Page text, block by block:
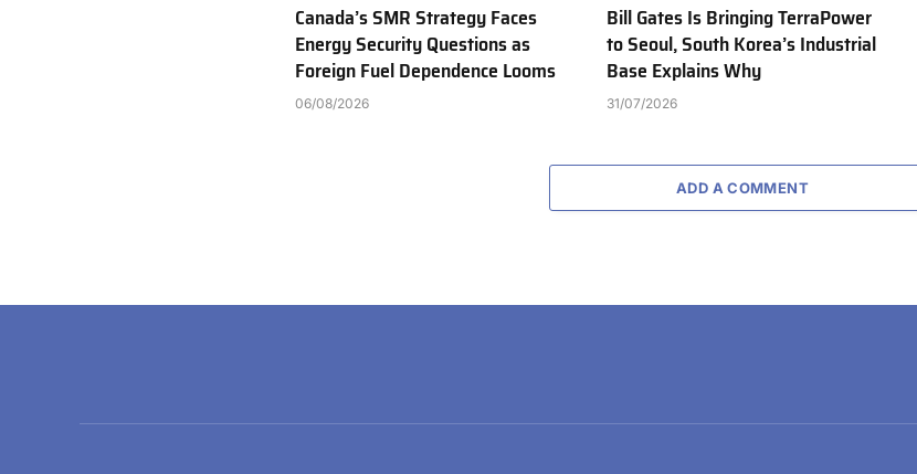
Canada’s SMR Strategy Faces
Energy Security Questions as
Foreign Fuel Dependence Looms
06/08/2026
Bill Gates Is Bringing TerraPower
to Seoul, South Korea’s Industrial
Base Explains Why
31/07/2026
ADD A COMMENT